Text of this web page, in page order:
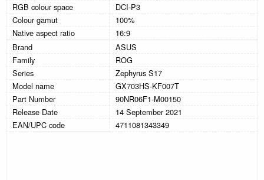
RGB colour space
DCI-P3
Colour gamut
100%
Native aspect ratio
16:9
Brand
ASUS
Family
ROG
Series
Zephyrus S17
Model name
GX703HS-KF007T
Part Number
90NR06F1-M00150
Release Date
14 September 2021
EAN/UPC code
4711081343349